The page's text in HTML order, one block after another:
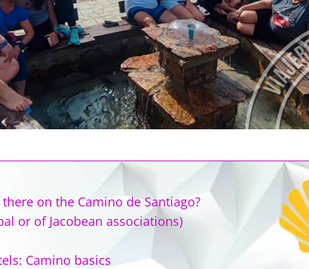
on the Camino de Santiago?
or of Jacobean associations)
Camino basics